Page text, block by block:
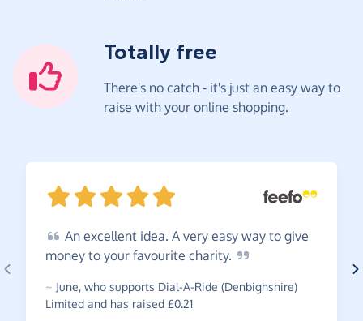
Totally free
There's no catch - it's just an easy way to
raise with your online shopping.
An excellent idea. A very easy way to give
money to your favourite charity.
~ June, who supports Dial-A-Ride (Denbighshire)
Limited and has raised £0.21